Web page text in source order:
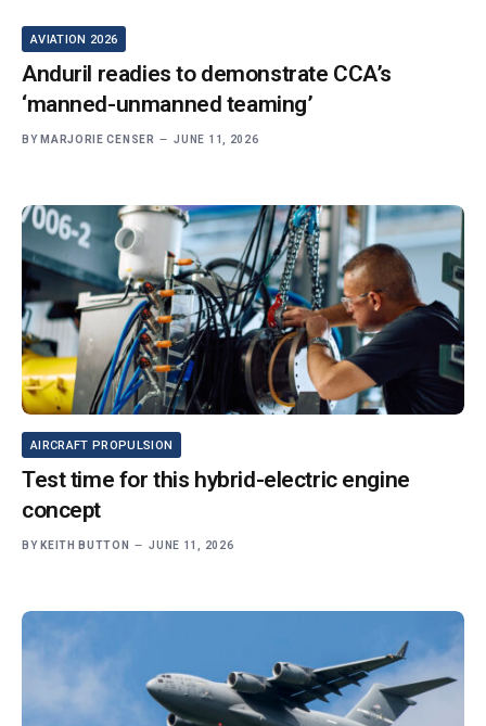
AVIATION 2026
Anduril readies to demonstrate CCA’s
‘manned-unmanned teaming’
BY MARJORIE CENSER JUNE 11, 2026
AIRCRAFT PROPULSION
Test time for this hybrid-electric engine
concept
BY KEITH BUTTON JUNE 11, 2026